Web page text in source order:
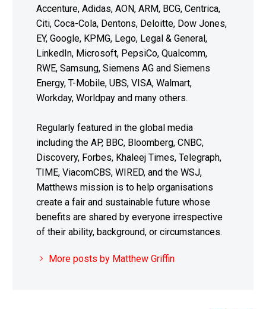
Accenture, Adidas, AON, ARM, BCG, Centrica,
Citi, Coca-Cola, Dentons, Deloitte, Dow Jones,
EY, Google, KPMG, Lego, Legal & General,
LinkedIn, Microsoft, PepsiCo, Qualcomm,
RWE, Samsung, Siemens AG and Siemens
Energy, T-Mobile, UBS, VISA, Walmart,
Workday, Worldpay and many others.
Regularly featured in the global media
including the AP, BBC, Bloomberg, CNBC,
Discovery, Forbes, Khaleej Times, Telegraph,
TIME, ViacomCBS, WIRED, and the WSJ,
Matthews mission is to help organisations
create a fair and sustainable future whose
benefits are shared by everyone irrespective
of their ability, background, or circumstances.
More posts by Matthew Griffin